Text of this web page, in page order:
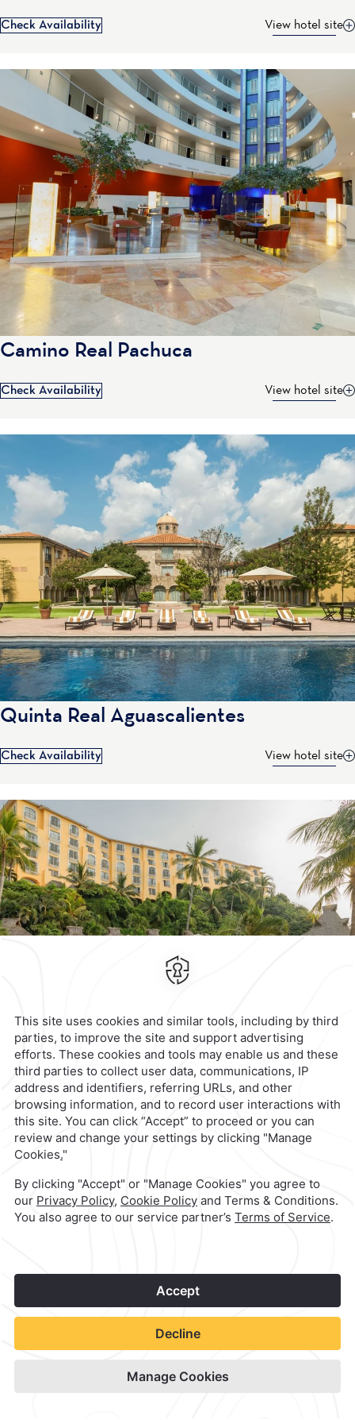
Check Availability View hotel site
Camino Real Pachuca
Check Availability View hotel site
Quinta Real Aguascalientes
Check Availability View hotel site
Quinta Real Acapulco
Check Availability View hotel site
Terms & Conditions
Notice of Accessibility
Newsletter
Cookies
Modify Reservation
Calzada General Mariano
Escobedo 700, Anzures,
contacto@caminoreal.com
reservaciones@caminoreal.com
©2026 Grupo Camino Real
1